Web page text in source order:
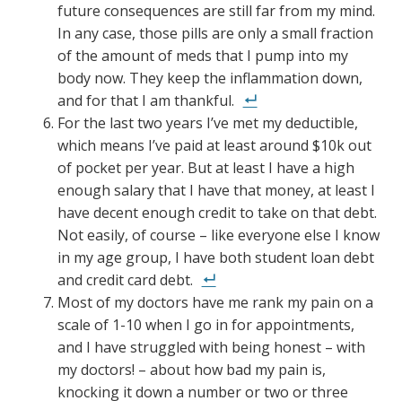
future consequences are still far from my mind.
In any case, those pills are only a small fraction
of the amount of meds that I pump into my
body now. They keep the inflammation down,
and for that I am thankful.
For the last two years I’ve met my deductible,
which means I’ve paid at least around $10k out
of pocket per year. But at least I have a high
enough salary that I have that money, at least I
have decent enough credit to take on that debt.
Not easily, of course – like everyone else I know
in my age group, I have both student loan debt
and credit card debt.
Most of my doctors have me rank my pain on a
scale of 1-10 when I go in for appointments,
and I have struggled with being honest – with
my doctors! – about how bad my pain is,
knocking it down a number or two or three